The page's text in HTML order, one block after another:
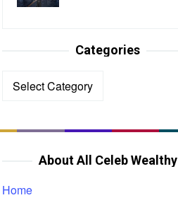
Categories
Categories
About All Celeb Wealthy
Home